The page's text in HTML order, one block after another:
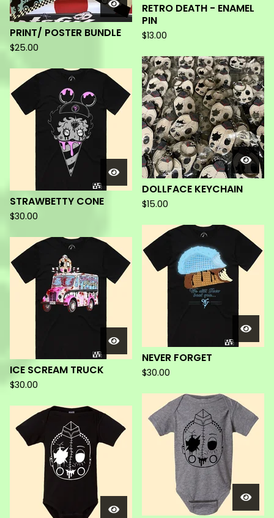
RETRO DEATH - ENAMEL
PIN
$13.00
PRINT/ POSTER BUNDLE
$25.00
DOLLFACE KEYCHAIN
$15.00
STRAWBETTY CONE
$30.00
NEVER FORGET
$30.00
ICE SCREAM TRUCK
$30.00